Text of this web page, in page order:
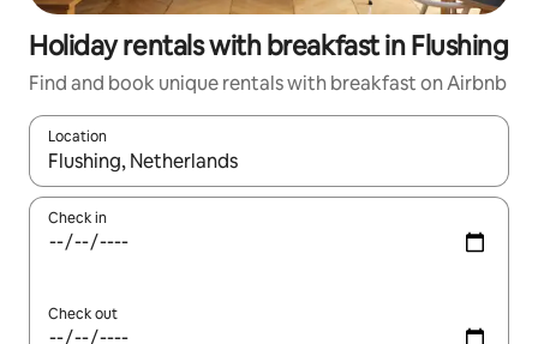
Holiday rentals with breakfast in Flushing
Find and book unique rentals with breakfast on Airbnb
Location
When results are available, navigate with the up and down
Check in
Check out